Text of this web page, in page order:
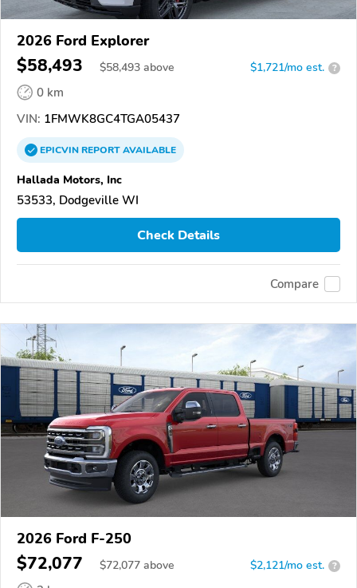
2026 Ford Explorer
$58,493 $58,493 above $1,721/mo est. ?
0 km
VIN: 1FMWK8GC4TGA05437
EPICVINREPORTAVAILABLE
Hallada Motors, Inc
53533, Dodgeville WI
Check Details
Compare
2026 Ford F-250
$72,077 $72,077 above $2,121/mo est. ?